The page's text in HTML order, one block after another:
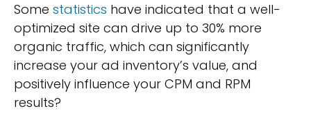
Some statistics have indicated that a well-
optimized site can drive up to 30% more
organic traffic, which can significantly
increase your ad inventory’s value, and
positively influence your CPM and RPM
results?